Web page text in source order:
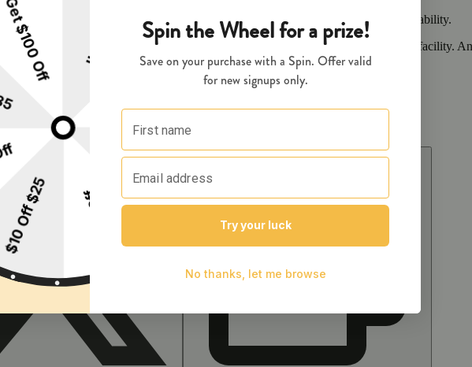
your child to delta-9-THC, which can affect your child’s behavior and learning ability.
of as hazardous waste at a household hazardous waste facility or other approved facility.
collection facility or other approved facility.